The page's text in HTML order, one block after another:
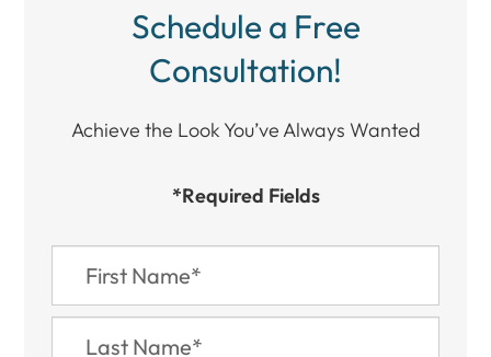
Schedule a Free
Consultation!
Achieve the Look You’ve Always Wanted​​​​​​
*Required Fields